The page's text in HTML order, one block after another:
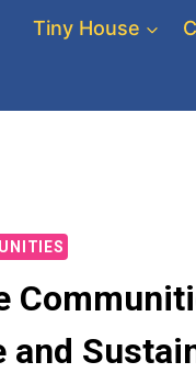
Tiny House